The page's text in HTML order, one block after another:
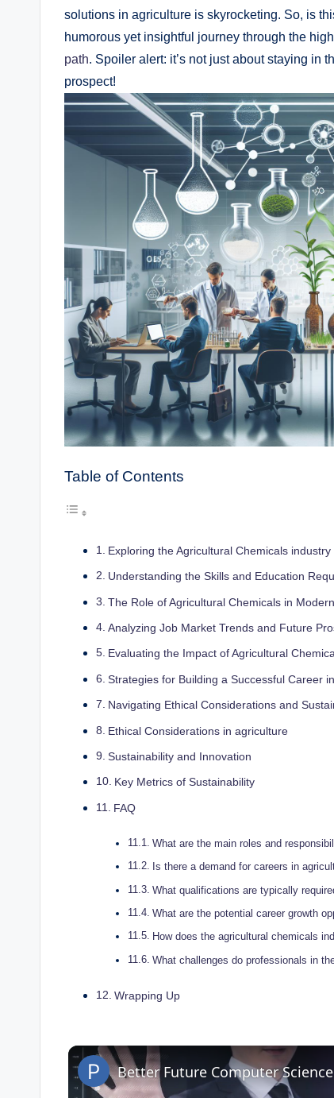
solutions ⁢in agriculture is skyrocketing. ‌So, is
humorous‍ yet insightful journey ‍through the
path. Spoiler alert:‌ it’s not just about staying in
‌prospect!
Table of Contents
Exploring the Agricultural ‌Chemicals
Understanding the Skills and Education
The Role of Agricultural⁤ Chemicals in
Analyzing Job Market Trends ⁤and Future
Evaluating ‌the ​Impact ⁣of Agricultural‍
Strategies for Building⁣ a⁢ Successful Career⁤
Navigating Ethical Considerations‍ and⁣
Ethical Considerations in ⁤agriculture
Sustainability and Innovation
Key Metrics of Sustainability
FAQ
What​ are the main roles ​and
Is⁢ there ⁣a⁣ demand⁢ for careers ‍in
What qualifications are typically
What are the⁣ potential career ⁣growth‍
How ​does ⁢the agricultural chemicals
What challenges​ do ⁣professionals‌ in
Wrapping⁢ Up
Better Future Computer